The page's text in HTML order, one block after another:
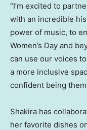
“I’m excited to
with an incredible
power of music, to
Women’s Day and
can use our voices
a more inclusive
confident being
Shakira has
her favorite dishes